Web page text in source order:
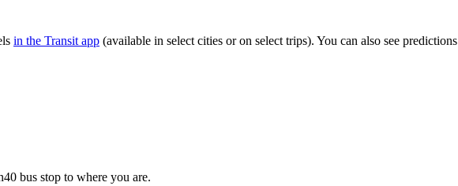
in the Transit app (available in select cities or on select trips). You can also see
bus stop to where you are.